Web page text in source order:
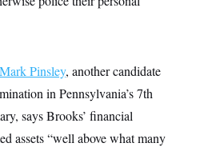
Mark Pinsley, another candidate
in Pennsylvania’s 7th
says Brooks’ financial
assets “well above what many